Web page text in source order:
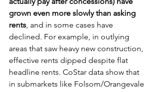
grown even more slowly than asking
rents , and in some cases have
declined. For example, in outlying
areas that saw heavy new construction,
effective rents dipped despite flat
headline rents. CoStar data show that
in submarkets like Folsom/Orangevale